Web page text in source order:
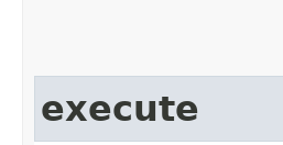
execute